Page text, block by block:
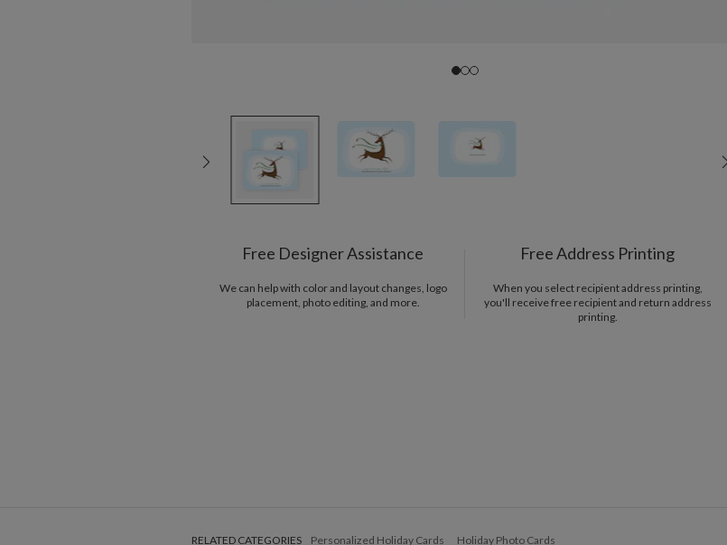
Free Designer Assistance
We can help with color and layout changes, logo
placement, photo editing, and more.
Free Address Printing
When you select recipient address printing,
you'll receive free recipient and return address
printing.
RELATED CATEGORIES
Personalized Holiday Cards Holiday Photo Cards